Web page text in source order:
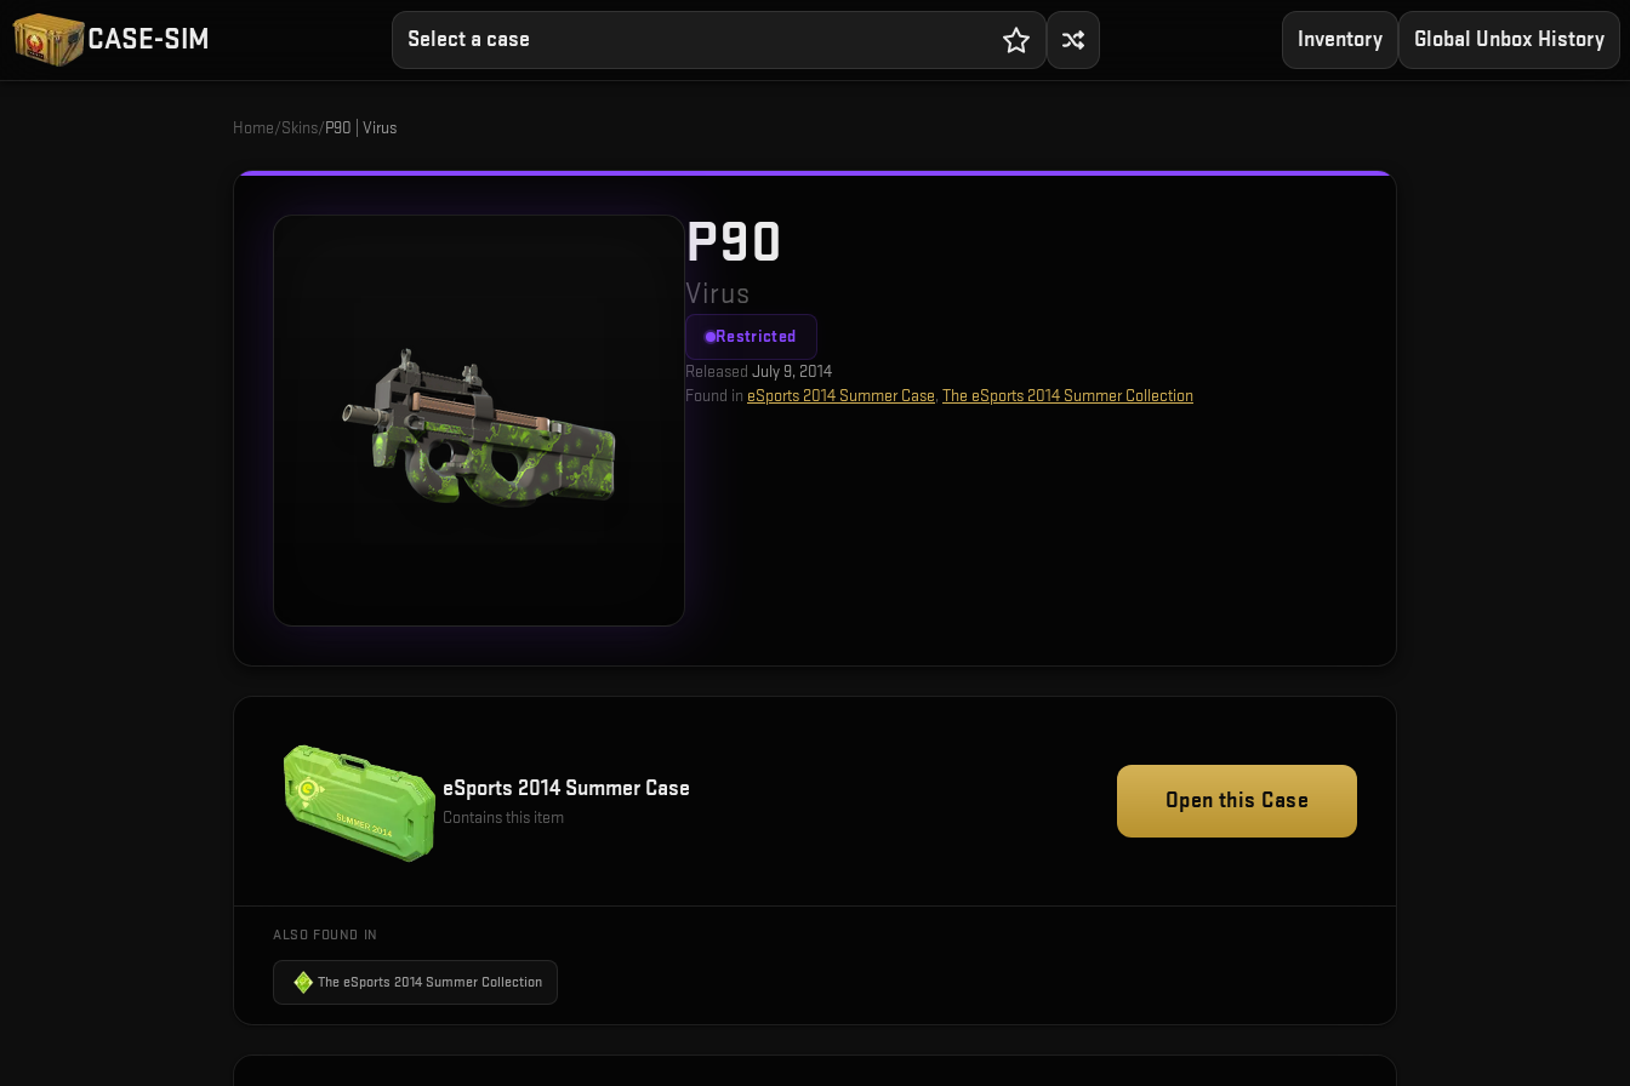
CASE-SIM Select a case Inventory Global Unbox History
Home/Skins/P90 | Virus
P90
Virus
Restricted
Released July 9, 2014
Found in eSports 2014 Summer Case, The eSports 2014 Summer Collection
eSports 2014 Summer Case
Contains this item
Open this Case
ALSO FOUND IN
The eSports 2014 Summer Collection